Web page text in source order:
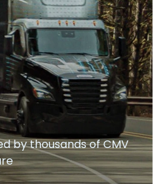
by thousands of CMV